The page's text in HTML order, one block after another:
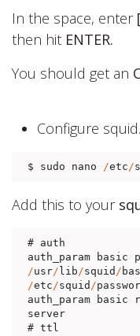
In the space, enter
then hit ENTER.
You should get an
Configure
$ sudo nano /etc/
Add this to your
# auth
/usr/ lib/squid /
/etc/squid /
auth_param basic
server
# ttl